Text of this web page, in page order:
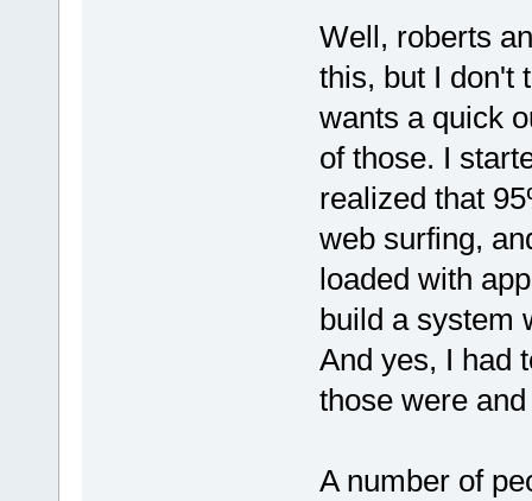
Well, roberts
this, but I don't
wants a quick
of those. I
realized that
web surfing,
loaded with
build a system
And yes, I had
those were
A number of